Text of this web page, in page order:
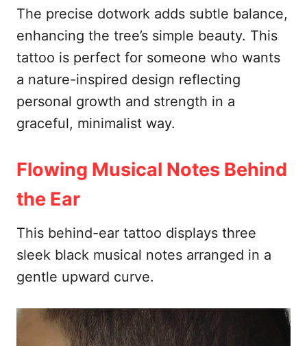
The precise dotwork adds subtle balance,
enhancing the tree’s simple beauty. This
tattoo is perfect for someone who wants
a nature-inspired design reflecting
personal growth and strength in a
graceful, minimalist way.
Flowing Musical Notes Behind
the Ear
This behind-ear tattoo displays three
sleek black musical notes arranged in a
gentle upward curve.